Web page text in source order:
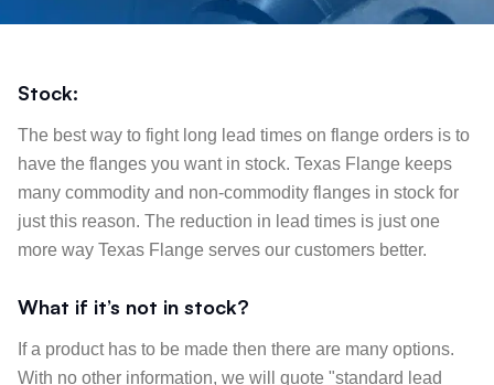
Stock:
The best way to fight long lead times on flange orders is to
have the flanges you want in stock. Texas Flange keeps
many commodity and non-commodity flanges in stock for
just this reason. The reduction in lead times is just one
more way Texas Flange serves our customers better.
What if it’s not in stock?
If a product has to be made then there are many options.
With no other information, we will quote "standard lead